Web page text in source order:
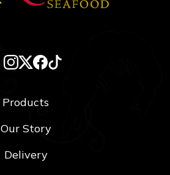
Products
Our Story
Delivery